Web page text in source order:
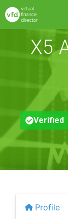
X5
Verified
Profile